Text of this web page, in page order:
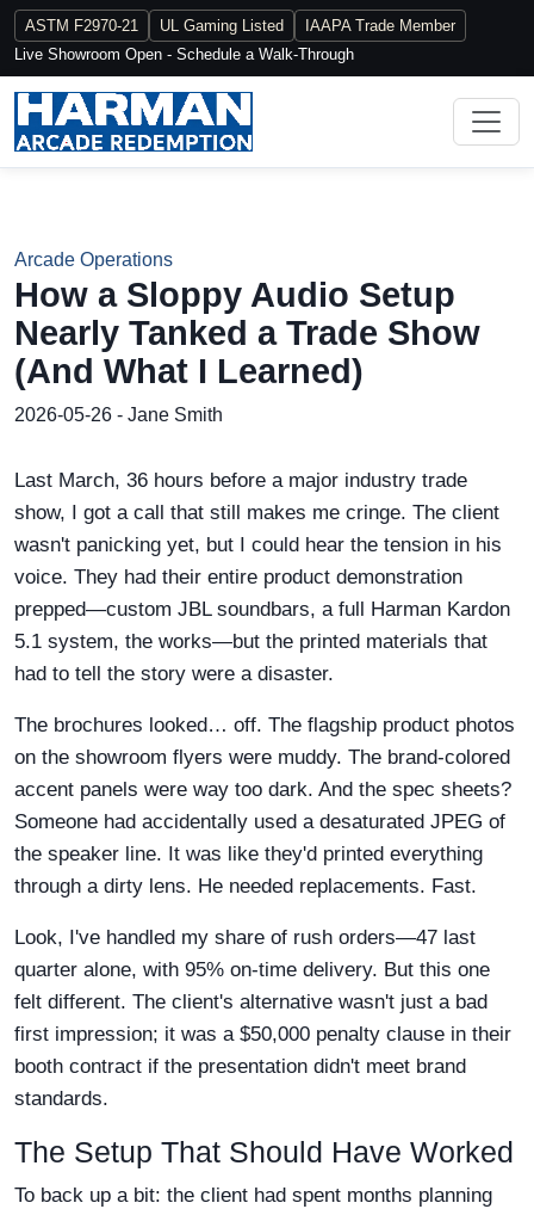
ASTM F2970-21 UL Gaming Listed
IAAPA Trade Member
Live Showroom Open - Schedule a Walk-Through
Arcade Operations
How a Sloppy Audio Setup
Nearly Tanked a Trade Show
(And What I Learned)
2026-05-26 - Jane Smith
Last March, 36 hours before a major industry trade
show, I got a call that still makes me cringe. The client
wasn't panicking yet, but I could hear the tension in his
voice. They had their entire product demonstration
prepped—custom JBL soundbars, a full Harman Kardon
5.1 system, the works—but the printed materials that
had to tell the story were a disaster.
The brochures looked… off. The flagship product photos
on the showroom flyers were muddy. The brand-colored
accent panels were way too dark. And the spec sheets?
Someone had accidentally used a desaturated JPEG of
the speaker line. It was like they'd printed everything
through a dirty lens. He needed replacements. Fast.
Look, I've handled my share of rush orders—47 last
quarter alone, with 95% on-time delivery. But this one
felt different. The client's alternative wasn't just a bad
first impression; it was a $50,000 penalty clause in their
booth contract if the presentation didn't meet brand
standards.
The Setup That Should Have Worked
To back up a bit: the client had spent months planning